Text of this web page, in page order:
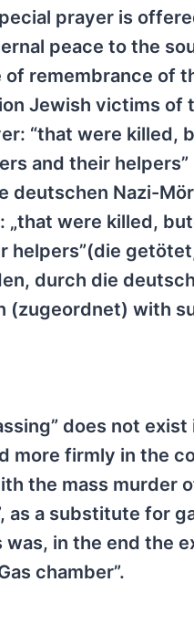
prayer is
peace to the
remembrance of
Jewish victims of
“that were killed,
and their
Nazi-
„that were killed,
helpers”(die
durch die
with
does not
more firmly in the
the mass murder
a substitute for
in the end the
chamber”.